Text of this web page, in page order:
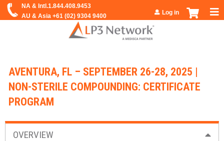
Jump to navigation
Log in
AVENTURA, FL – SEPTEMBER 26-28, 2025 |
NON-STERILE COMPOUNDING: CERTIFICATE
PROGRAM
OVERVIEW